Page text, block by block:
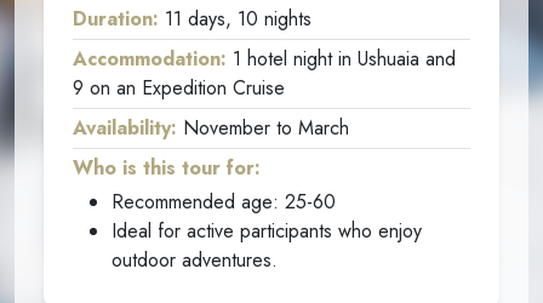
Duration: 11 days, 10 nights
Accommodation: 1 hotel night in Ushuaia and
9 on an Expedition Cruise
Availability: November to March
Who is this tour for:
Recommended age: 25-60
Ideal for active participants who enjoy
outdoor adventures.